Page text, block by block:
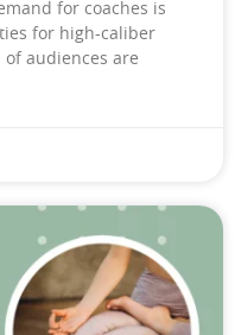
for coaches is
for high-caliber
of audiences are